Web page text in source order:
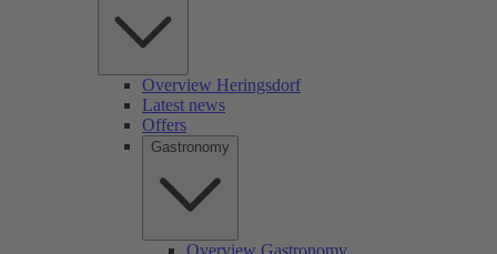
Overview Heringsdorf
Latest news
Offers
Gastronomy
Overview Gastronomy